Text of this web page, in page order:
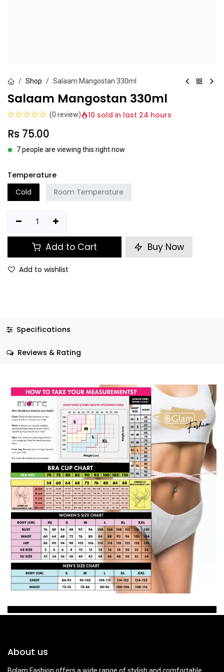
Shop Salaam Mangostan 330ml
Salaam Mangostan 330ml
(0 review) 10 sold in last 24 hours
Rs 75.00
7 people are viewing this right now
Temperature
Cold
Room Temperature
Add to Cart Buy Now
Add to wishlist
Specifications
Reviews & Rating
About us
Bglam Fashion offers a wide range of stylish and comfortable